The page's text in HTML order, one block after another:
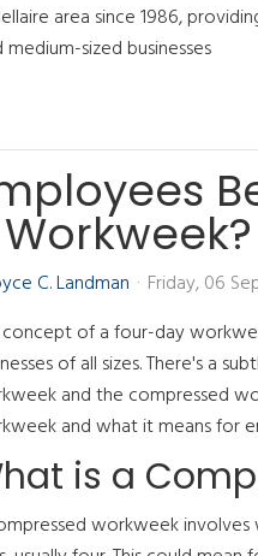
area since 1986,
sized businesses
C. Landman Friday, 06
concept of a four-day
of all sizes. There's a
and the compressed
and what it means for
is a
workweek